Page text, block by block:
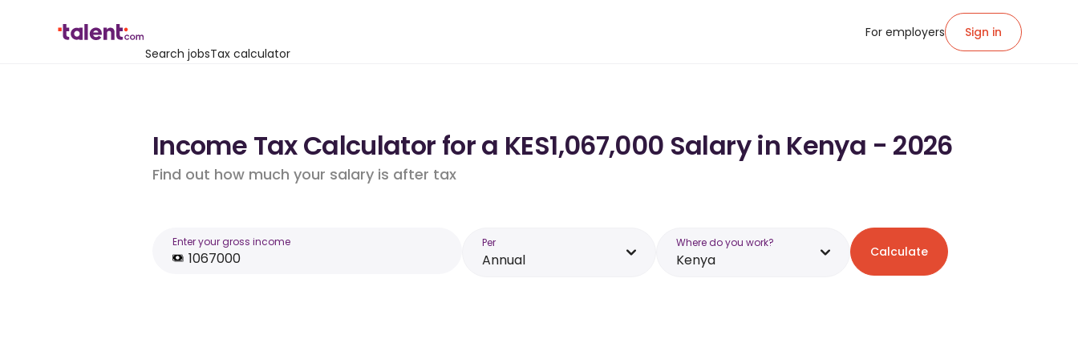
Search jobsTax calculator
For employers Sign in
Income Tax Calculator for a KES1,067,000 Salary in Kenya - 2026
Find out how much your salary is after tax
Enter your gross income Per
Annual
Where do you work?
Kenya Calculate